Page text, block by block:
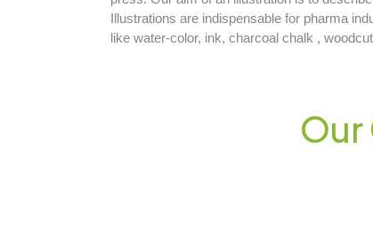
Illustrations are indispensable for pharma
like water-color, ink, charcoal chalk ,
Our